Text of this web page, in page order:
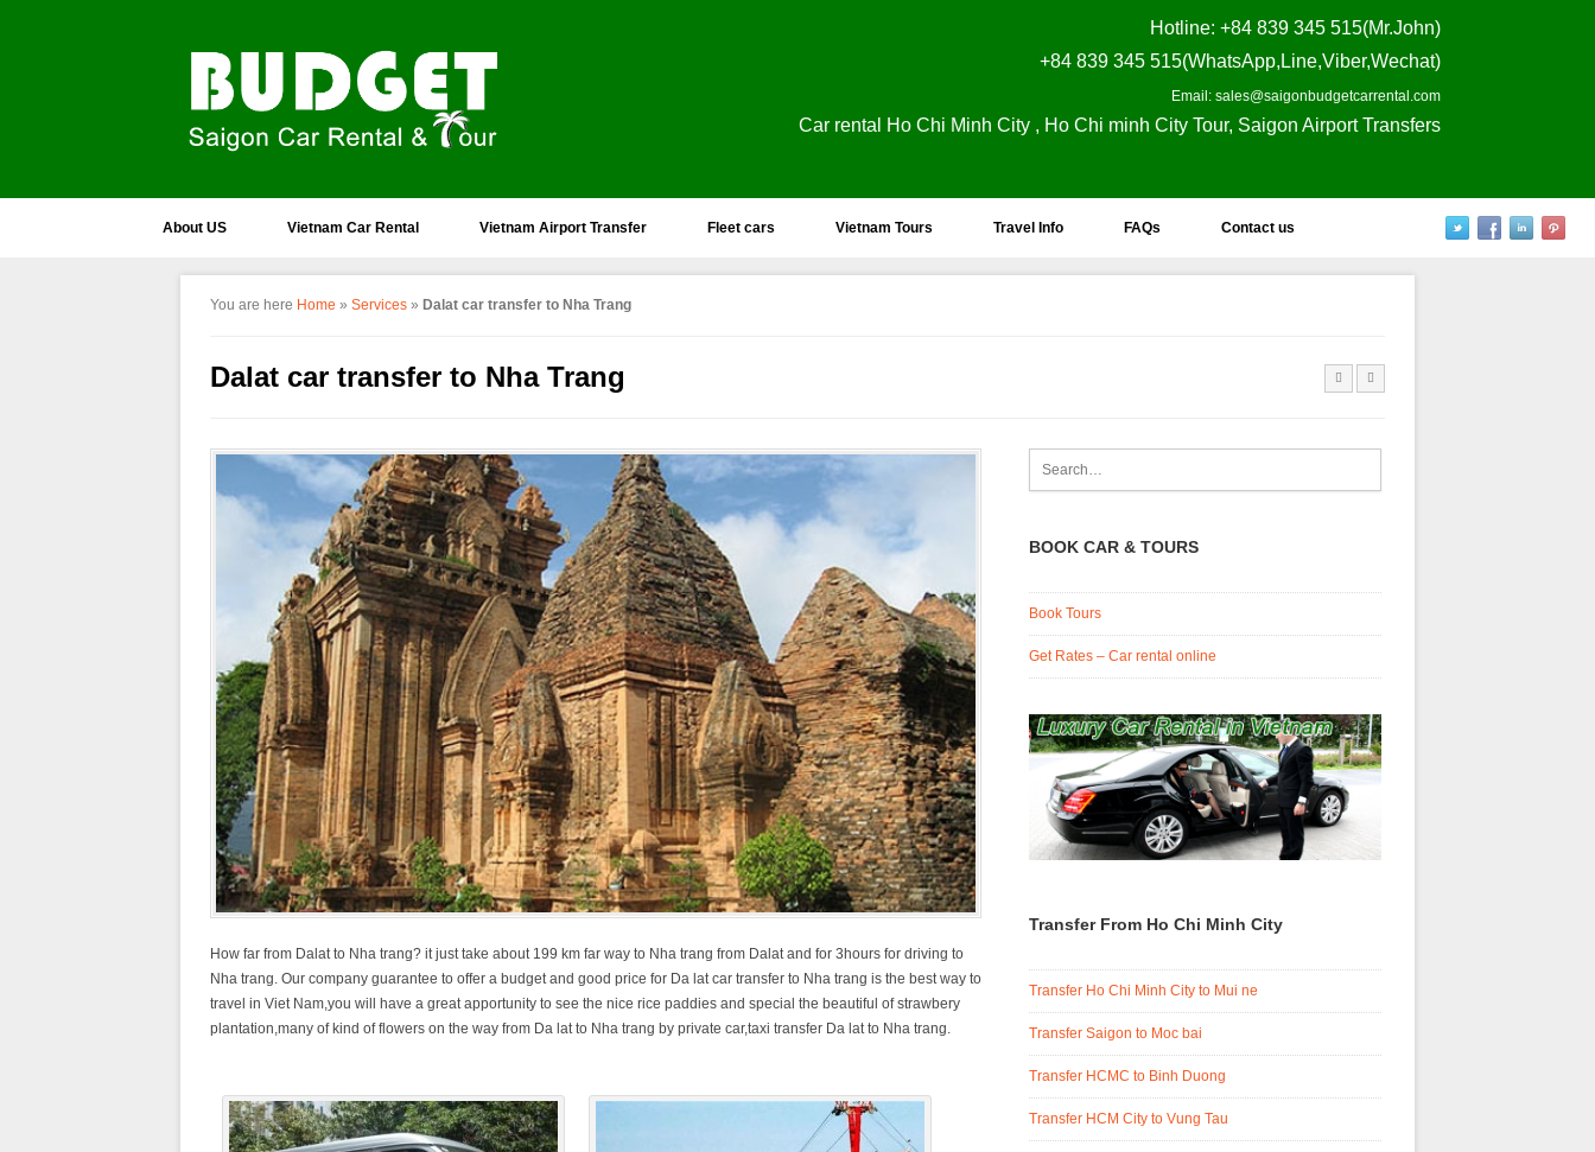
Hotline: +84 839 345 515(Mr.John)
+84 839 345 515(WhatsApp,Line,Viber,Wechat)
Email: sales@saigonbudgetcarrental.com
Car rental Ho Chi Minh City , Ho Chi minh City Tour, Saigon Airport Transfers
About US Vietnam Car Rental Vietnam Airport Transfer Fleet cars Vietnam Tours Travel Info FAQs Contact us
You are here Home » Services » Dalat car transfer to Nha Trang
Dalat car transfer to Nha Trang
How far from Dalat to Nha trang? it just take about 199 km far way to Nha trang from Dalat and for 3hours for driving to
Nha trang. Our company guarantee to offer a budget and good price for Da lat car transfer to Nha trang is the best way to
travel in Viet Nam,you will have a great apportunity to see the nice rice paddies and special the beautiful of strawbery
plantation,many of kind of flowers on the way from Da lat to Nha trang by private car,taxi transfer Da lat to Nha trang.
BOOK CAR & TOURS
Book Tours
Get Rates – Car rental online
Transfer From Ho Chi Minh City
Transfer Ho Chi Minh City to Mui ne
Transfer Saigon to Moc bai
Transfer HCMC to Binh Duong
Transfer HCM City to Vung Tau